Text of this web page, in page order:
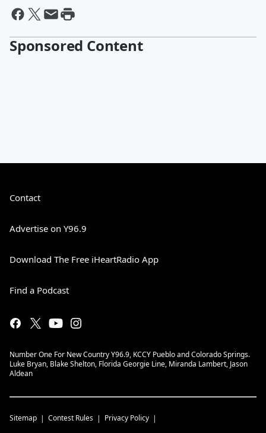
Sponsored Content
Contact
Advertise on Y96.9
Download The Free iHeartRadio App
Find a Podcast
Number One For New Country Y96.9, KCCY Pueblo and Colorado Springs.
Luke Bryan, Blake Shelton, Florida Georgie Line, Miranda Lambert, Jason
Aldean
Sitemap Contest Rules Privacy Policy